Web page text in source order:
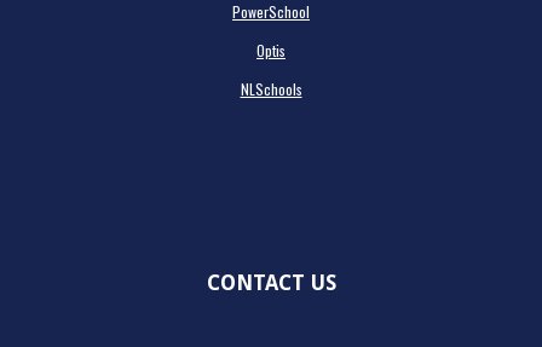
PowerSchool
Optis
NLSchools
CONTACT US